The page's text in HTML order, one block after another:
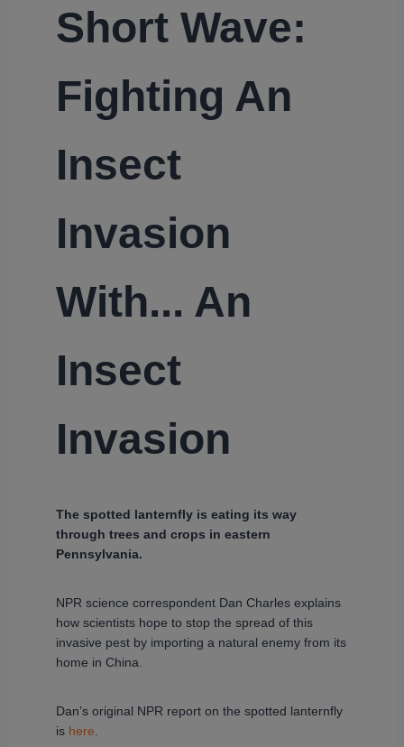
Short Wave:
Fighting An
Insect
Invasion
With... An
Insect
Invasion
The spotted lanternfly is eating its way
through trees and crops in eastern
Pennsylvania.
NPR science correspondent Dan Charles explains
how scientists hope to stop the spread of this
invasive pest by importing a natural enemy from its
home in China.
Dan’s original NPR report on the spotted lanternfly
is here.